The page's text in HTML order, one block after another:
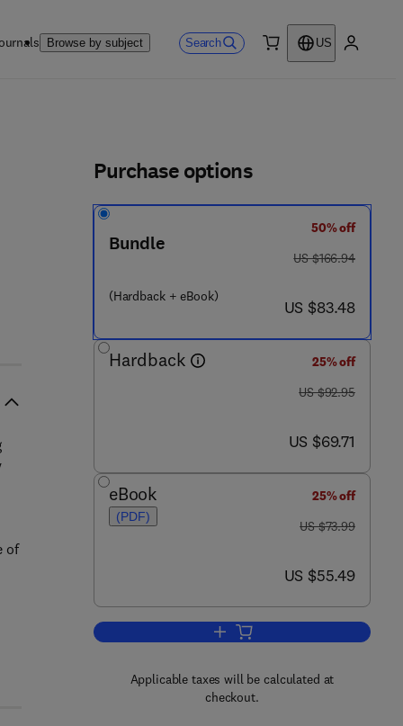
Browse by subject Search
US
Purchase options
Bundle
(Hardback + eBook)
50% off
was US $166.94
US $166.94
now US $83.48
US $83.48
Hardback
25% off
was US $92.95
US $92.95
now US $69.71
US $69.71
eBook
(PDF)
25% off
was US $73.99
US $73.99
now US $55.49
US $55.49
Add to cart, Automated Planning
Applicable taxes will be calculated at
checkout.
of